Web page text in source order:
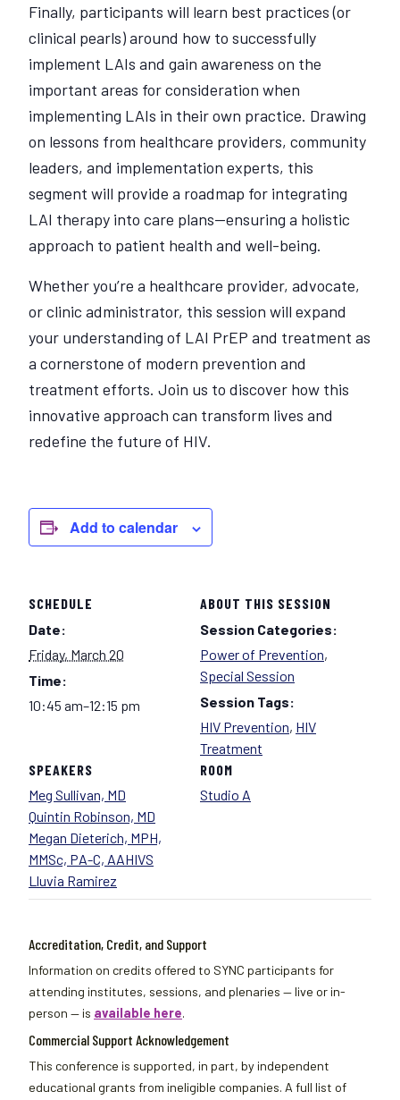
Finally, participants will learn best practices (or
clinical pearls) around how to successfully
implement LAIs and gain awareness on the
important areas for consideration when
implementing LAIs in their own practice. Drawing
on lessons from healthcare providers, community
leaders, and implementation experts, this
segment will provide a roadmap for integrating
LAI therapy into care plans—ensuring a holistic
approach to patient health and well-being.
Whether you’re a healthcare provider, advocate,
or clinic administrator, this session will expand
your understanding of LAI PrEP and treatment as
a cornerstone of modern prevention and
treatment efforts. Join us to discover how this
innovative approach can transform lives and
redefine the future of HIV.
Add to calendar
SCHEDULE
Date:
Friday, March 20
Time:
10:45 am–12:15 pm
ABOUT THIS SESSION
Session Categories:
Power of Prevention,
Special Session
Session Tags:
HIV Prevention, HIV
Treatment
ROOM
Studio A
SPEAKERS
Meg Sullivan, MD
Quintin Robinson, MD
Megan Dieterich, MPH,
MMSc, PA-C, AAHIVS
Lluvia Ramirez
Accreditation, Credit, and Support
Information on credits offered to SYNC participants for
attending institutes, sessions, and plenaries — live or in-
person — is available here.
Commercial Support Acknowledgement
This conference is supported, in part, by independent
educational grants from ineligible companies. A full list of